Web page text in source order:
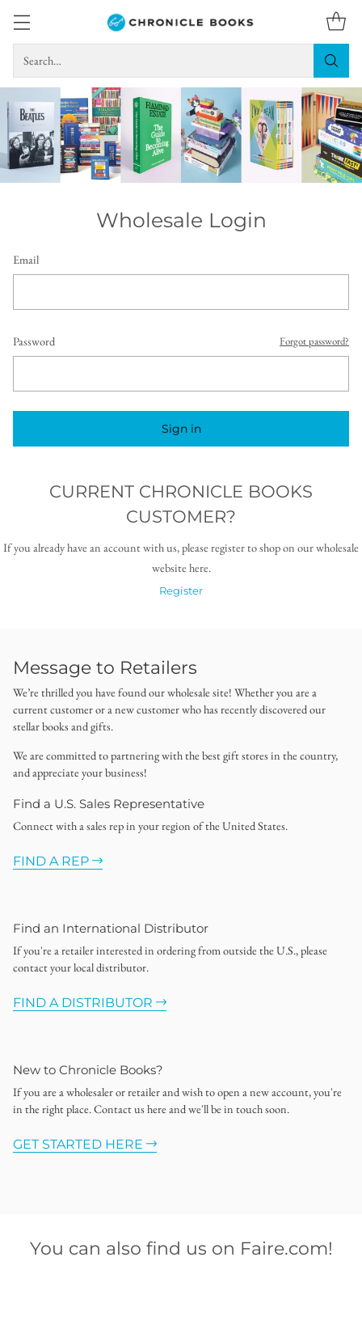
Search…
Wholesale Login
Email
Password Forgot password?
Sign in
CURRENT CHRONICLE BOOKS
CUSTOMER?
If you already have an account with us, please register to shop on our wholesale
website here.
Register
Message to Retailers
We’re thrilled you have found our wholesale site! Whether you are a
current customer or a new customer who has recently discovered our
stellar books and gifts.
We are committed to partnering with the best gift stores in the country,
and appreciate your business!
Find a U.S. Sales Representative
Connect with a sales rep in your region of the United States.
FIND A REP
Find an International Distributor
If you're a retailer interested in ordering from outside the U.S., please
contact your local distributor.
FIND A DISTRIBUTOR
New to Chronicle Books?
If you are a wholesaler or retailer and wish to open a new account, you're
in the right place. Contact us here and we'll be in touch soon.
GET STARTED HERE
You can also find us on Faire.com!